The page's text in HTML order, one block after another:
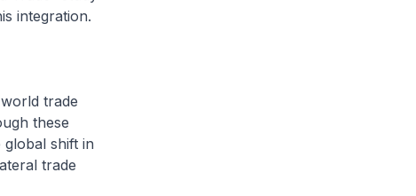
integration.
trade
these
shift in
trade